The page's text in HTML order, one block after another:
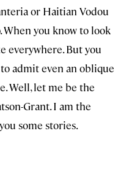
or Haitian Vodou
you know to look
everywhere. But you
admit even an oblique
Well, let me be the
Grant. I am the
some stories.